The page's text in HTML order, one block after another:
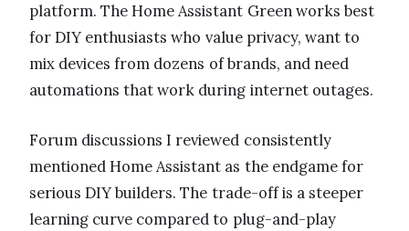
platform. The Home Assistant Green works best
for DIY enthusiasts who value privacy, want to
mix devices from dozens of brands, and need
automations that work during internet outages.
Forum discussions I reviewed consistently
mentioned Home Assistant as the endgame for
serious DIY builders. The trade-off is a steeper
learning curve compared to plug-and-play